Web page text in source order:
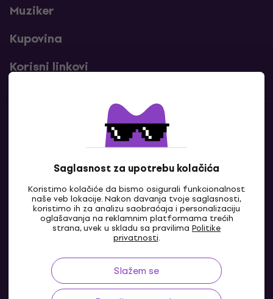
Saglasnost za upotrebu kolačića
Koristimo kolačiće da bismo osigurali funkcionalnost
naše veb lokacije. Nakon davanja tvoje saglasnosti,
koristimo ih za analizu saobraćaja i personalizaciju
oglašavanja na reklamnim platformama trećih
strana, uvek u skladu sa pravilima Politike
privatnosti.
Slažem se
Muziker
Kupovina
Korisni linkovi
Kontakti
Kontaktiraj nas
BA